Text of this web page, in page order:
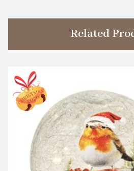
Related